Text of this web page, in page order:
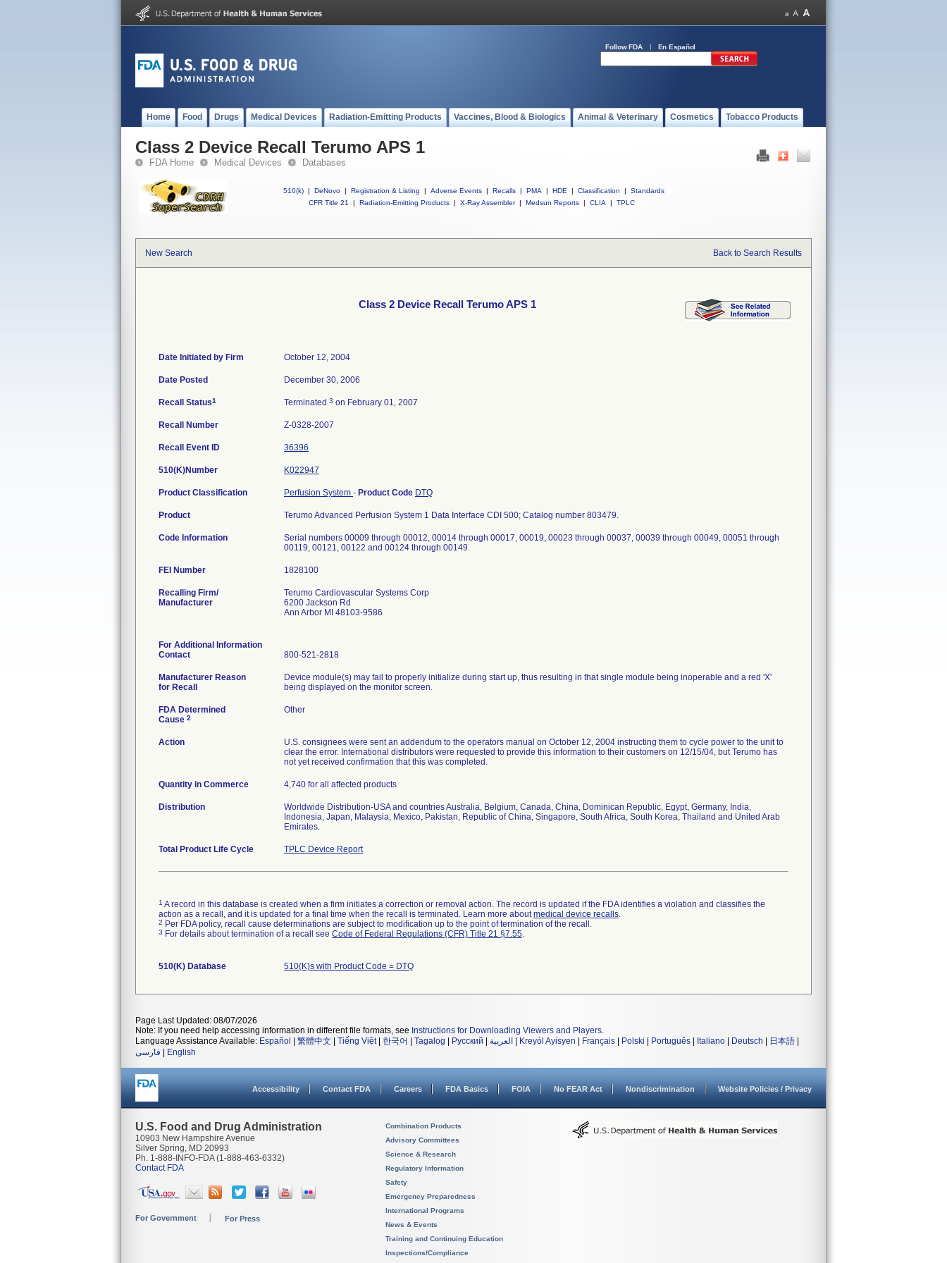
Follow FDA En Español
Home Food Drugs Medical Devices Radiation-Emitting Products Vaccines, Blood & Biologics Animal & Veterinary Cosmetics Tobacco Products
Class 2 Device Recall Terumo APS 1
FDA Home Medical Devices Databases
510(k) | DeNovo | Registration & Listing | Adverse Events | Recalls | PMA | HDE | Classification |
Standards
CFR Title 21
| Radiation-Emitting Products | X-Ray Assembler | Medsun Reports | CLIA | TPLC
New Search Back to Search Results
Class 2 Device Recall Terumo APS 1
Date Initiated by Firm October 12, 2004
Date Posted December 30, 2006
Recall Status1 Terminated 3 on February 01, 2007
Recall Number Z-0328-2007
Recall Event ID 36396
510(K)Number K022947
Product Classification Perfusion System - Product Code DTQ
Product Terumo Advanced Perfusion System 1 Data Interface CDI 500; Catalog number 803479.
Code Information
Serial numbers 00009 through 00012, 00014 through 00017, 00019, 00023 through 00037, 00039 through 00049, 00051 through
00119, 00121, 00122 and 00124 through 00149.
FEI Number
Recalling Firm/
Manufacturer
Terumo Cardiovascular Systems Corp
6200 Jackson Rd
Ann Arbor MI 48103-9586
For Additional Information
Contact
800-521-2818
Manufacturer Reason
for Recall
Device module(s) may fail to properly initialize during start up, thus resulting in that single module being inoperable and a red 'X'
being displayed on the monitor screen.
FDA Determined
Cause 2
Other
Action
U.S. consignees were sent an addendum to the operators manual on October 12, 2004 instructing them to cycle power to the unit to
clear the error. International distributors were requested to provide this information to their customers on 12/15/04, but Terumo has
not yet received confirmation that this was completed.
Quantity in Commerce 4,740 for all affected products
Distribution
Worldwide Distribution-USA and countries Australia, Belgium, Canada, China, Dominican Republic, Egypt, Germany, India,
Indonesia, Japan, Malaysia, Mexico, Pakistan, Republic of China, Singapore, South Africa, South Korea, Thailand and United Arab
Emirates.
Total Product Life Cycle TPLC Device Report
1 A record in this database is created when a firm initiates a correction or removal action. The record is updated if the FDA identifies a violation and classifies the
action as a recall, and it is updated for a final time when the recall is terminated. Learn more aboutmedical device recalls.
2 Per FDA policy, recall cause determinations are subject to modification up to the point of termination of the recall.
3 For details about termination of a recall see Code of Federal Regulations (CFR) Title 21 §7.55.
510(K) Database 510(K)s with Product Code = DTQ
Page Last Updated: 08/07/2026
Note: If you need help accessing information in different file formats, see Instructions for Downloading Viewers and Players.
Language Assistance Available: Español 繁體中文 Tiếng Việt| 한국어 Tagalog Русский العربية Kreyòl Ayisyen Français Polski Português Italiano Deutsch 日本語
فارسی
English
Accessibility Contact FDA Careers FDA Basics FOIA No FEAR Act Nondiscrimination Website Policies / Privacy
U.S. Food and Drug Administration
10903 New Hampshire Avenue
Silver Spring, MD 20993
Ph. 1-888-INFO-FDA (1-888-463-6332)
Contact FDA
For Government For Press
Combination Products
Advisory Committees
Science & Research
Regulatory Information
Safety
Emergency Preparedness
International Programs
News & Events
Training and Continuing Education
Inspections/Compliance